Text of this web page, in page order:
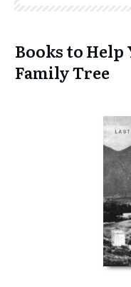
Books to
Family Tree